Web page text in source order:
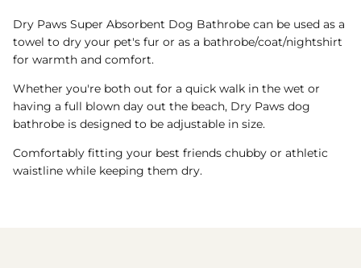
Dry Paws Super Absorbent Dog Bathrobe can be used as a
towel to dry your pet's fur or as a bathrobe/coat/nightshirt
for warmth and comfort.
Whether you're both out for a quick walk in the wet or
having a full blown day out the beach, Dry Paws dog
bathrobe is designed to be adjustable in size.
Comfortably fitting your best friends chubby or athletic
waistline while keeping them dry.